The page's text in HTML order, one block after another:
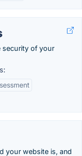
security of your
your website is, and